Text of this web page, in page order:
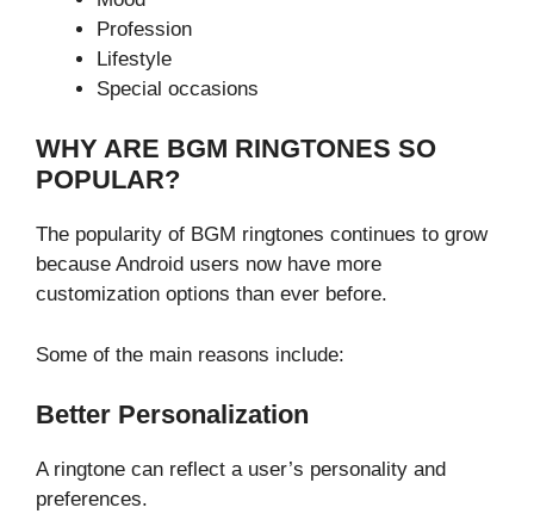
Profession
Lifestyle
Special occasions
WHY ARE BGM RINGTONES SO
POPULAR?
The popularity of BGM ringtones continues to grow
because Android users now have more
customization options than ever before.
Some of the main reasons include:
Better Personalization
A ringtone can reflect a user’s personality and
preferences.